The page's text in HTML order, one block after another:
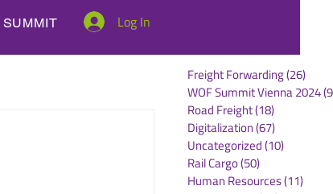
SUMMIT Log In
Freight Forwarding(26)
WOF Summit Vienna 2024
Road Freight(18)
Digitalization(67)
Uncategorized(10)
Rail Cargo(50)
Human Resources(11)